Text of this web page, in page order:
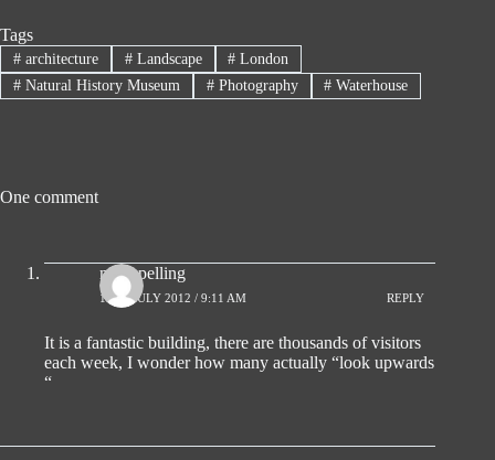
Tags
#architecture #Landscape # London
#Natural History Museum #Photography # Waterhouse
One comment
mick pelling
11TH JULY 2012 / 9:11 AM REPLY
It is a fantastic building, there are thousands of visitors
each week, I wonder how many actually “look upwards
“